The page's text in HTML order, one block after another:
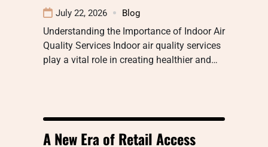
July 22, 2026 Blog
Understanding the Importance of Indoor Air
Quality Services Indoor air quality services
play a vital role in creating healthier and…
A New Era of Retail Access